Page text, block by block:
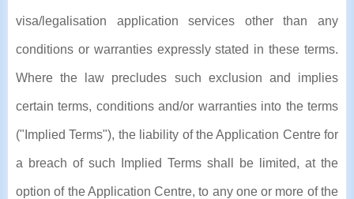
visa/legalisation application services other than any
conditions or warranties expressly stated in these terms.
Where the law precludes such exclusion and implies
certain terms, conditions and/or warranties into the terms
("Implied Terms"), the liability of the Application Centre for
a breach of such Implied Terms shall be limited, at the
option of the Application Centre, to any one or more of the